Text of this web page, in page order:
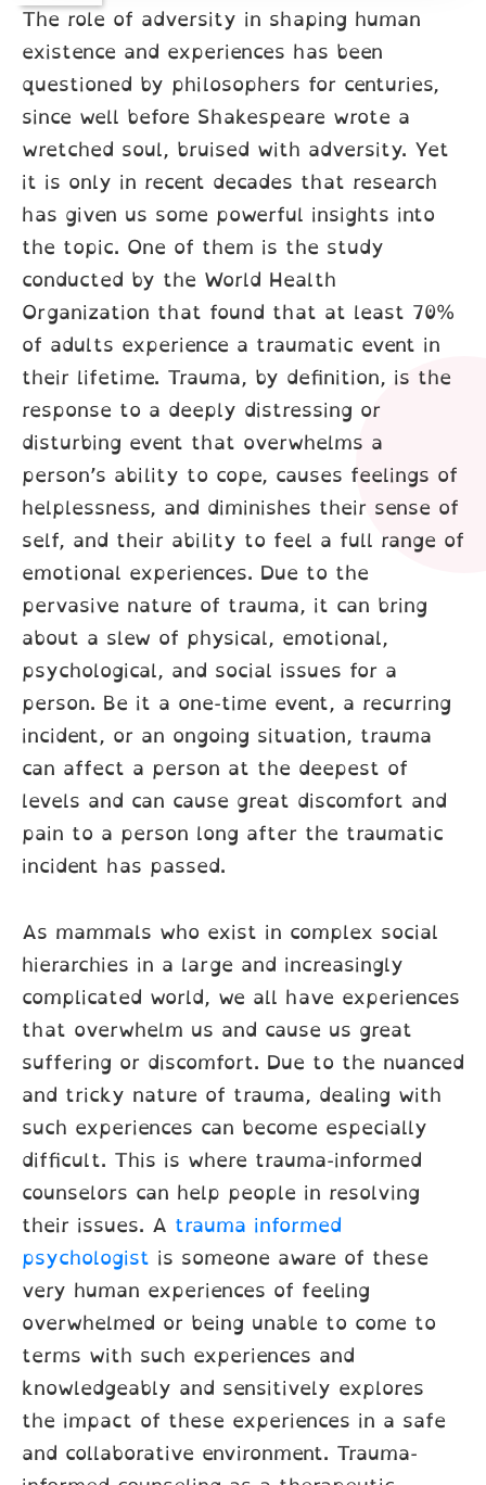
The role of adversity in shaping human
existence and experiences has been
questioned by philosophers for centuries,
since well before Shakespeare wrote a
wretched soul, bruised with adversity. Yet
it is only in recent decades that research
has given us some powerful insights into
the topic. One of them is the study
conducted by the World Health
Organization that found that at least 70%
of adults experience a traumatic event in
their lifetime. Trauma, by definition, is the
response to a deeply distressing or
disturbing event that overwhelms a
person’s ability to cope, causes feelings of
helplessness, and diminishes their sense of
self, and their ability to feel a full range of
emotional experiences. Due to the
pervasive nature of trauma, it can bring
about a slew of physical, emotional,
psychological, and social issues for a
person. Be it a one-time event, a recurring
incident, or an ongoing situation, trauma
can affect a person at the deepest of
levels and can cause great discomfort and
pain to a person long after the traumatic
incident has passed.
As mammals who exist in complex social
hierarchies in a large and increasingly
complicated world, we all have experiences
that overwhelm us and cause us great
suffering or discomfort. Due to the nuanced
and tricky nature of trauma, dealing with
such experiences can become especially
difficult. This is where trauma-informed
counselors can help people in resolving
their issues. A trauma informed
psychologist is someone aware of these
very human experiences of feeling
overwhelmed or being unable to come to
terms with such experiences and
knowledgeably and sensitively explores
the impact of these experiences in a safe
and collaborative environment. Trauma-